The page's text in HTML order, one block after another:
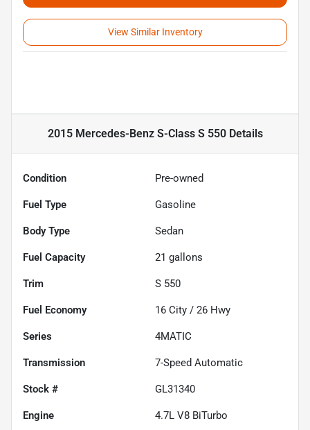
View Similar Inventory
2015 Mercedes-Benz S-Class S 550Details
Condition Pre-owned
Fuel Type Gasoline
Body Type Sedan
Fuel Capacity 21 gallons
Trim S 550
Fuel Economy 16 City / 26 Hwy
Series 4MATIC
Transmission 7-Speed Automatic
Stock # GL31340
Engine 4.7L V8 BiTurbo